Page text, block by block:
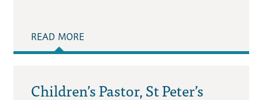
READ MORE
Children’s Pastor, St Peter’s